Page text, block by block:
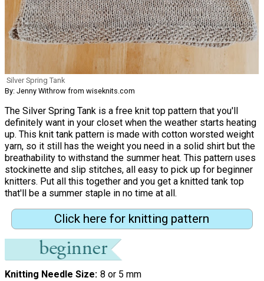
Silver Spring Tank
By: Jenny Withrow from wiseknits.com
The Silver Spring Tank is a free knit top pattern that you'll
definitely want in your closet when the weather starts heating
up. This knit tank pattern is made with cotton worsted weight
yarn, so it still has the weight you need in a solid shirt but the
breathability to withstand the summer heat. This pattern uses
stockinette and slip stitches, all easy to pick up for beginner
knitters. Put all this together and you get a knitted tank top
that'll be a summer staple in no time at all.
Click here for knitting pattern
Knitting Needle Size 8 or 5 mm